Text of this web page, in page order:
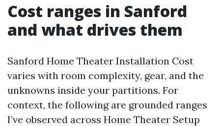
Cost ranges in Sanford
and what drives them
Sanford Home Theater Installation Cost
varies with room complexity, gear, and the
unknowns inside your partitions. For
context, the following are grounded ranges
I’ve observed across Home Theater Setup